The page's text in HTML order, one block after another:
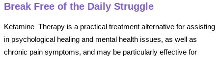
Break Free of the Daily Struggle
Ketamine Therapy is a practical treatment alternative for assisting
in psychological healing and mental health issues, as well as
chronic pain symptoms, and may be particularly effective for